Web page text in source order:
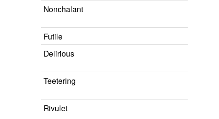
Nonchalant
Futile
Delirious
Teetering
Rivulet